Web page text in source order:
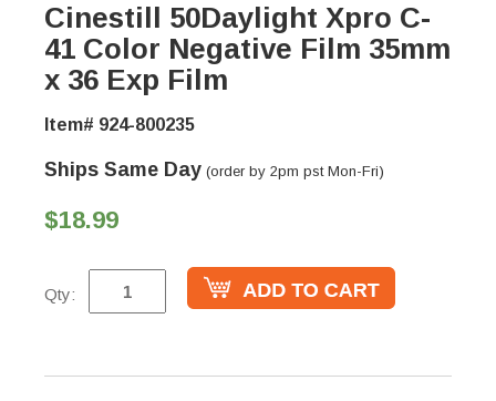
Cinestill 50Daylight Xpro C-
41 Color Negative Film 35mm
x 36 Exp Film
Item# 924-800235
Ships Same Day (order by 2pm pst Mon-Fri)
$18.99
Qty: